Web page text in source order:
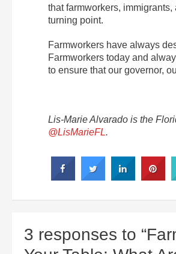
that farmworkers,
turning point.
Farmworkers have always
Farmworkers today and
to ensure that our governor,
Lis-Marie Alvarado is the
@LisMarieFL.
3 responses to